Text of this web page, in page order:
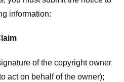
information:
of the copyright owner
act on behalf of the owner);